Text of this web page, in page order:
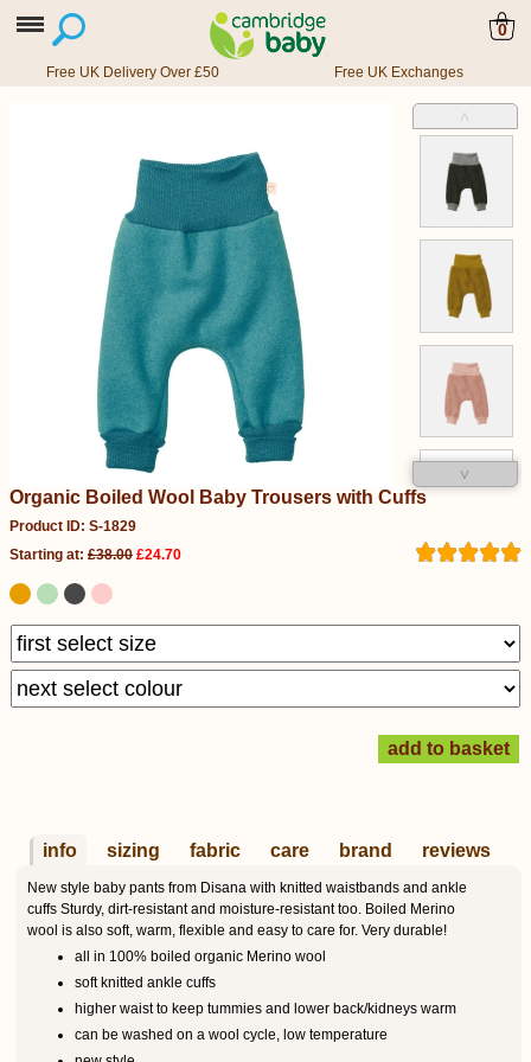
0
Free UK Delivery Over £50 Free UK Exchanges
˄
˅
Organic Boiled Wool Baby Trousers with Cuffs
Product ID: S-1829
Starting at: £38.00 £24.70
info sizing fabric care brand reviews
New style baby pants from Disana with knitted waistbands and ankle
cuffs Sturdy, dirt-resistant and moisture-resistant too. Boiled Merino
wool is also soft, warm, flexible and easy to care for. Very durable!
all in 100% boiled organic Merino wool
soft knitted ankle cuffs
higher waist to keep tummies and lower back/kidneys warm
can be washed on a wool cycle, low temperature